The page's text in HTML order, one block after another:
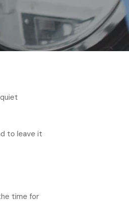
to leave it
time for